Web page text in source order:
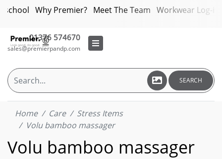
Why Premier? Meet The Team Workwear Log-in
01376 574670
sales@premierpandp.com
SEARCH
Home Care
Stress Items
Volu bamboo massager
Volu bamboo massager